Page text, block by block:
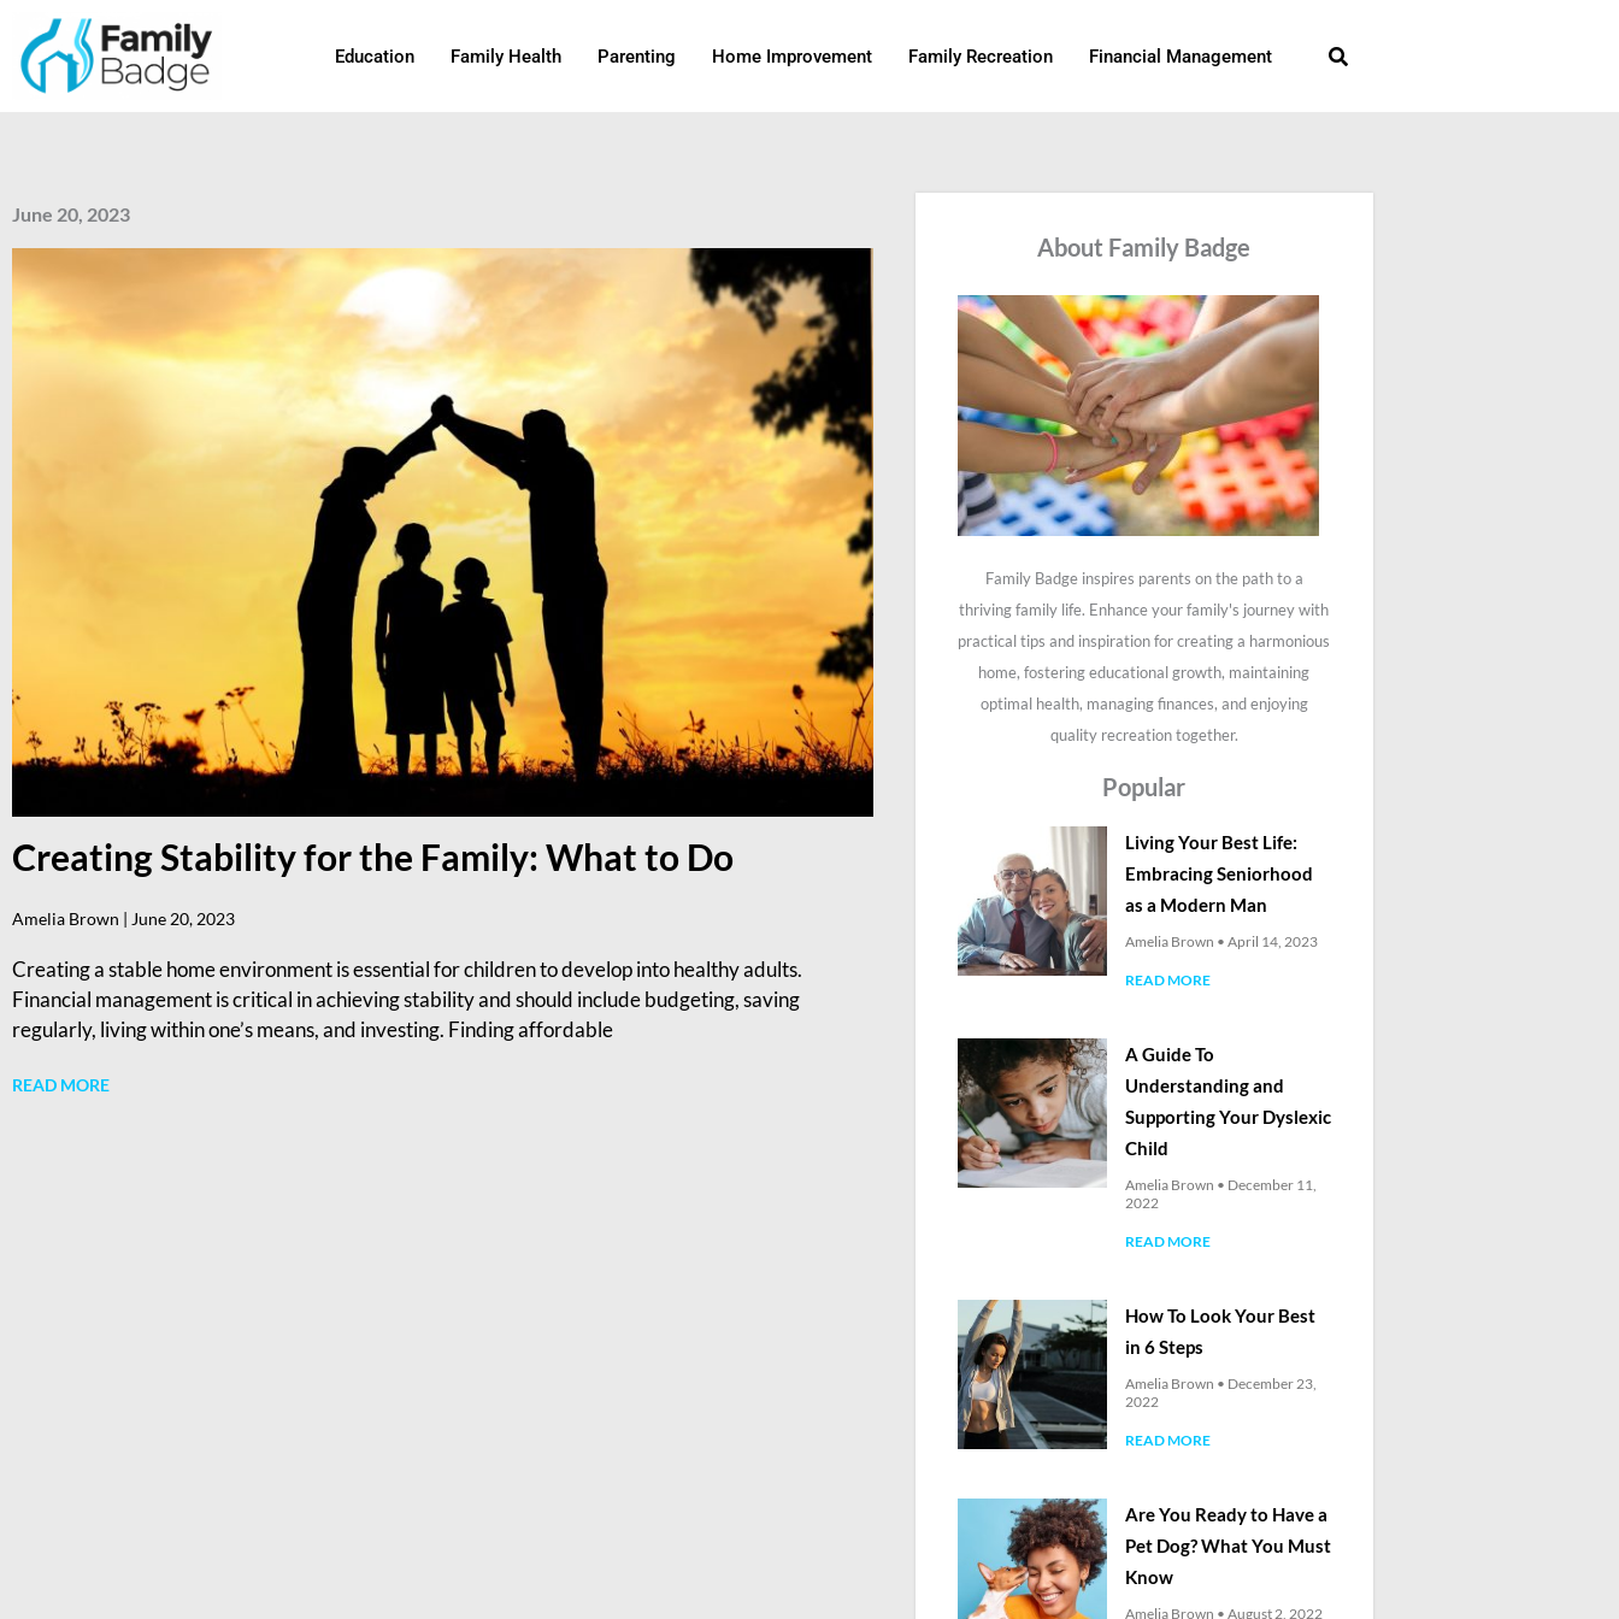
content
Education Family Health Parenting Home Improvement Family Recreation Financial Management Search
June 20, 2023
Creating Stability for the Family: What to Do
Amelia Brown June 20, 2023
Creating a stable home environment is essential for children to develop into healthy adults.
Financial management is critical in achieving stability and should include budgeting, saving
regularly, living within one’s means, and investing. Finding affordable
READ MORE
About Family Badge
Family Badge inspires parents on the path to a
thriving family life. Enhance your family's journey with
practical tips and inspiration for creating a harmonious
home, fostering educational growth, maintaining
optimal health, managing finances, and enjoying
quality recreation together.
Popular
Living Your Best Life:
Embracing Seniorhood
as a Modern Man
Amelia Brown April 14, 2023
READ MORE
A Guide To
Understanding and
Supporting Your Dyslexic
Child
Amelia Brown
December 11,
2022
READ MORE
How To Look Your Best
in 6 Steps
Amelia Brown
December 23,
2022
READ MORE
Are You Ready to Have a
Pet Dog? What You Must
Know
Amelia Brown August 2, 2022